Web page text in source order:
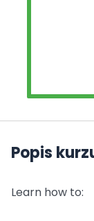
Popis
Learn how to: